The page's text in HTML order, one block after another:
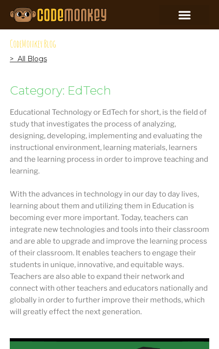
CodeMonkey Blog
> All Blogs
Category: EdTech
Educational Technology or EdTech for short, is the field of
study that investigates the process of analyzing,
designing, developing, implementing and evaluating the
instructional environment, learning materials, learners
and the learning process in order to improve teaching and
learning.
With the advances in technology in our day to day lives,
learning about them and utilizing them in Education is
becoming ever more important. Today, teachers can
integrate new technologies and tools into their classroom
and are able to upgrade and improve the learning process
of their classroom. It enables teachers to engage their
students in unique, innovative, and equitable ways.
Teachers are also able to expand their network and
connect with other teachers and educators nationally and
globally in order to further improve their methods, which
will greatly effect the next generation.